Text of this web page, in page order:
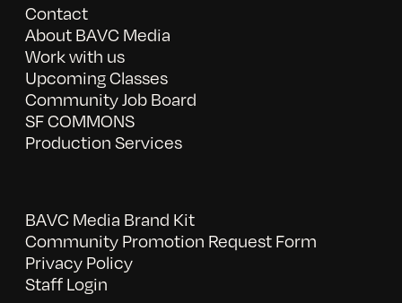
Contact
About BAVC Media
Work with us
Upcoming Classes
Community Job Board
SF COMMONS
Production Services
BAVC Media Brand Kit
Community Promotion Request Form
Privacy Policy
Staff Login